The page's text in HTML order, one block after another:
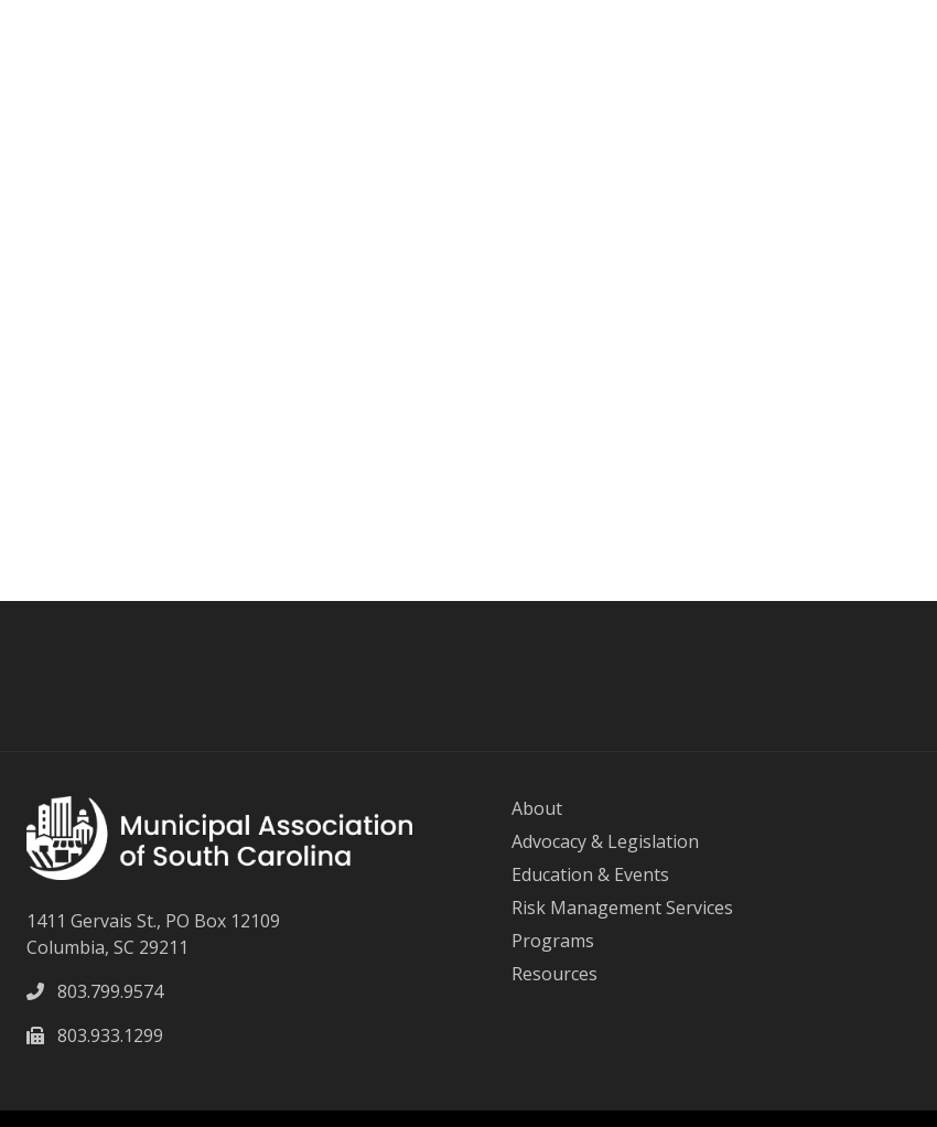
1411 Gervais St., PO Box 12109
Columbia, SC 29211
803.799.9574
803.933.1299
About
Advocacy & Legislation
Education & Events
Risk Management Services
Programs
Resources